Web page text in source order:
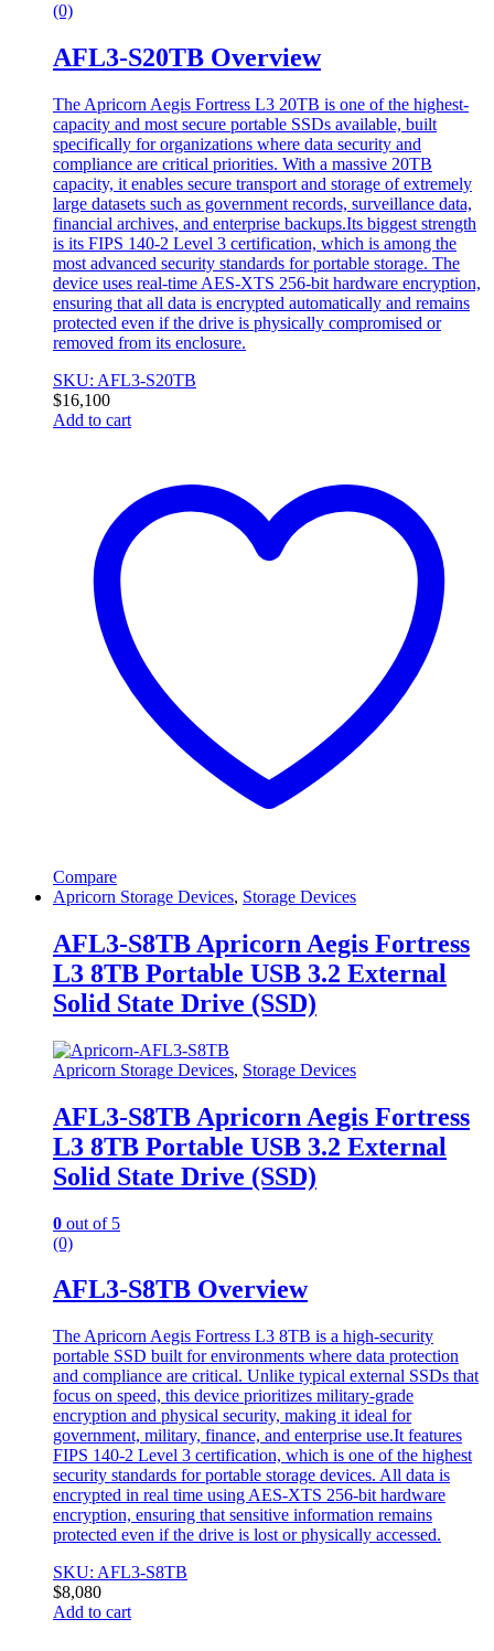
(0)
AFL3-S20TB Overview
The Apricorn Aegis Fortress L3 20TB is one of the highest-
capacity and most secure portable SSDs available, built
specifically for organizations where data security and
compliance are critical priorities. With a massive 20TB
capacity, it enables secure transport and storage of extremely
large datasets such as government records, surveillance data,
financial archives, and enterprise backups.Its biggest strength
is its FIPS 140-2 Level 3 certification, which is among the
most advanced security standards for portable storage. The
device uses real-time AES-XTS 256-bit hardware encryption,
ensuring that all data is encrypted automatically and remains
protected even if the drive is physically compromised or
removed from its enclosure.
SKU: AFL3-S20TB
$16,100
Add to cart
Compare
Apricorn Storage Devices, Storage Devices
AFL3-S8TB Apricorn Aegis Fortress
L3 8TB Portable USB 3.2 External
Solid State Drive (SSD)
Apricorn Storage Devices, Storage Devices
AFL3-S8TB Apricorn Aegis Fortress
L3 8TB Portable USB 3.2 External
Solid State Drive (SSD)
0 out of 5
(0)
AFL3-S8TB Overview
The Apricorn Aegis Fortress L3 8TB is a high-security
portable SSD built for environments where data protection
and compliance are critical. Unlike typical external SSDs that
focus on speed, this device prioritizes military-grade
encryption and physical security, making it ideal for
government, military, finance, and enterprise use.It features
FIPS 140-2 Level 3 certification, which is one of the highest
security standards for portable storage devices. All data is
encrypted in real time using AES-XTS 256-bit hardware
encryption, ensuring that sensitive information remains
protected even if the drive is lost or physically accessed.
SKU: AFL3-S8TB
$8,080
Add to cart